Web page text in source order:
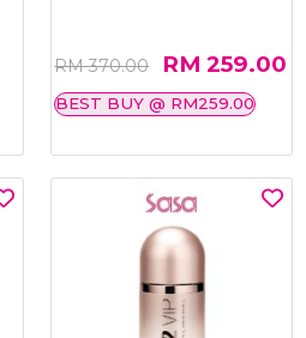
RM 370.00 RM 259.00
BEST BUY @ RM259.00